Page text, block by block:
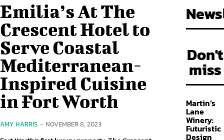
Emilia’s At The
Crescent Hotel to
Serve Coastal
Mediterranean-
Inspired Cuisine
in Fort Worth
AMY HARRIS - NOVEMBER 8, 2023
Don't
miss
Martin’s
Lane
Winery:
Futuristic
Design